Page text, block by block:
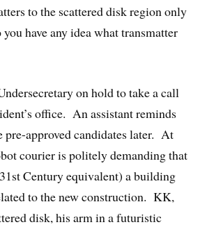
to the scattered disk region only
have any idea what transmatter
on hold to take a call
office. An assistant reminds
pre-approved candidates later. At
courier is politely demanding that
Century equivalent) a building
to the new construction. KK,
disk, his arm in a futuristic